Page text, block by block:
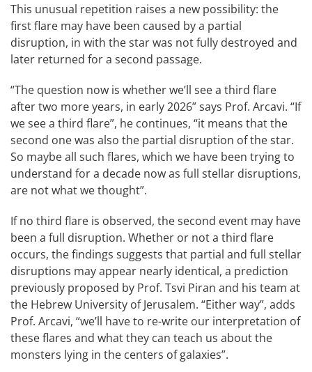
This unusual repetition raises a new possibility: the
first flare may have been caused by a partial
disruption, in with the star was not fully destroyed and
later returned for a second passage.
“The question now is whether we’ll see a third flare
after two more years, in early 2026” says Prof. Arcavi. “If
we see a third flare”, he continues, “it means that the
second one was also the partial disruption of the star.
So maybe all such flares, which we have been trying to
understand for a decade now as full stellar disruptions,
are not what we thought”.
If no third flare is observed, the second event may have
been a full disruption. Whether or not a third flare
occurs, the findings suggests that partial and full stellar
disruptions may appear nearly identical, a prediction
previously proposed by Prof. Tsvi Piran and his team at
the Hebrew University of Jerusalem. “Either way”, adds
Prof. Arcavi, “we’ll have to re-write our interpretation of
these flares and what they can teach us about the
monsters lying in the centers of galaxies”.